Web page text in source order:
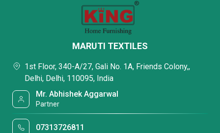
MARUTI TEXTILES
1st Floor, 340-A/27, Gali No. 1A, Friends Colony,,
Delhi, Delhi, 110095, India
Mr. Abhishek Aggarwal
Partner
07313726811